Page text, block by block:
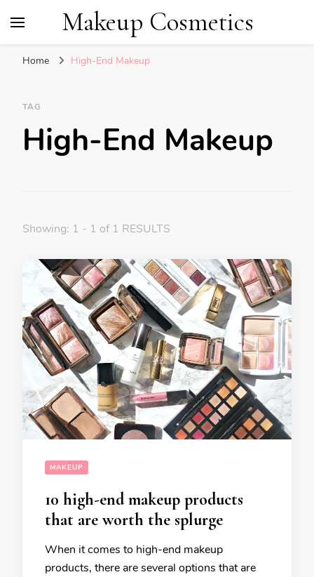
Makeup Cosmetics
Home High-End Makeup
TAG
High-End Makeup
Showing: 1 - 1 of 1 RESULTS
MAKEUP
10 high-end makeup products
that are worth the splurge
When it comes to high-end makeup
products, there are several options that are